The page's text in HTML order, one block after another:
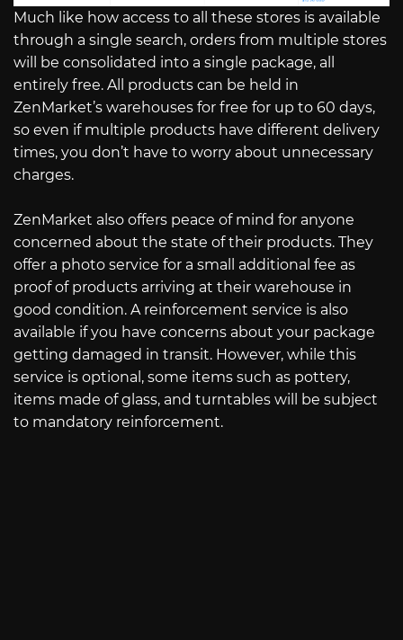
Much like how access to all these stores is available
through a single search, orders from multiple stores
will be consolidated into a single package, all
entirely free. All products can be held in
ZenMarket’s warehouses for free for up to 60 days,
so even if multiple products have different delivery
times, you don’t have to worry about unnecessary
charges.
ZenMarket also offers peace of mind for anyone
concerned about the state of their products. They
offer a photo service for a small additional fee as
proof of products arriving at their warehouse in
good condition. A reinforcement service is also
available if you have concerns about your package
getting damaged in transit. However, while this
service is optional, some items such as pottery,
items made of glass, and turntables will be subject
to mandatory reinforcement.